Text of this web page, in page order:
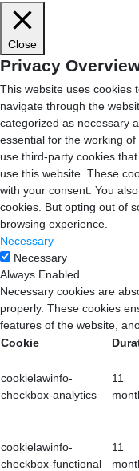
Close
Privacy
This website uses cookies
navigate through the
categorized as necessary
essential for the working
use third-party cookies
use this website. These
with your consent. You
cookies. But opting out of
browsing experience.
Necessary
Necessary
Always Enabled
Necessary cookies are
properly. These cookies
features of the website,
Cookie
cookielawinfo-
checkbox-analytics
11
cookielawinfo-
checkbox-functional
11